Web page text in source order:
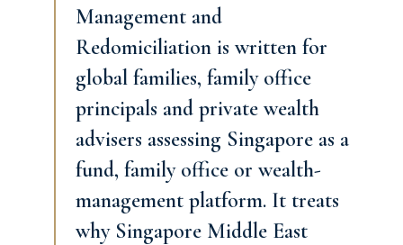
Management and
Redomiciliation is written for
global families, family office
principals and private wealth
advisers assessing Singapore as a
fund, family office or wealth-
management platform. It treats
why Singapore Middle East